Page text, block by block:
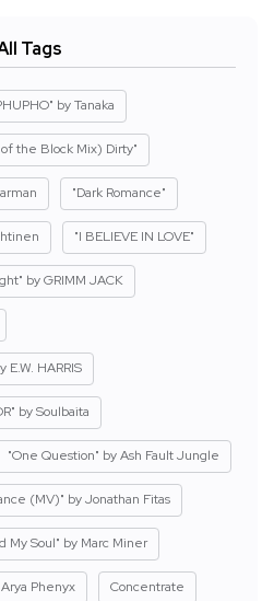
Tags
by Tanaka
the Block Mix) Dirty"
"Dark Romance"
"I BELIEVE IN LOVE"
by GRIMM JACK
HARRIS
by Soulbaita
"One Question" by Ash Fault Jungle
(MV)" by Jonathan Fitas
My Soul" by Marc Miner
Arya Phenyx Concentrate